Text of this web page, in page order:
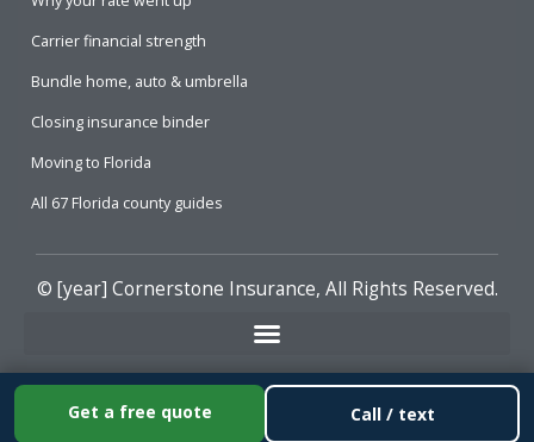
Get a free quote Call / text
Carrier financial strength
Bundle home, auto & umbrella
Closing insurance binder
Moving to Florida
All 67 Florida county guides
© [year] Cornerstone Insurance, All Rights Reserved.